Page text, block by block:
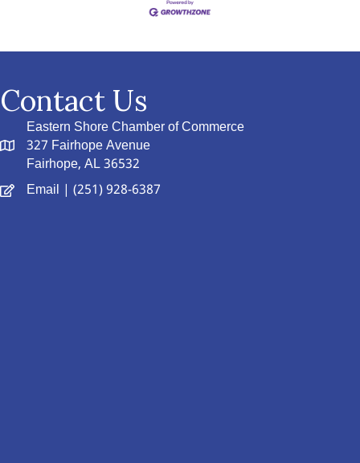
Contact Us
Eastern Shore Chamber of Commerce
327 Fairhope Avenue
Fairhope, AL 36532
Email | (251) 928-6387